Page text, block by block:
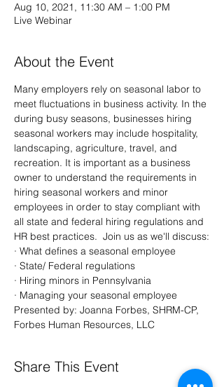
Aug 10, 2021, 11:30 AM – 1:00 PM
Live Webinar
About the Event
Many employers rely on seasonal labor to
meet fluctuations in business activity. In the
during busy seasons, businesses hiring
seasonal workers may include hospitality,
landscaping, agriculture, travel, and
recreation. It is important as a business
owner to understand the requirements in
hiring seasonal workers and minor
employees in order to stay compliant with
all state and federal hiring regulations and
HR best practices.  Join us as we'll discuss:
· What defines a seasonal employee
· State/ Federal regulations
· Hiring minors in Pennsylvania
· Managing your seasonal employee
Presented by: Joanna Forbes, SHRM-CP,
Forbes Human Resources, LLC
Share This Event